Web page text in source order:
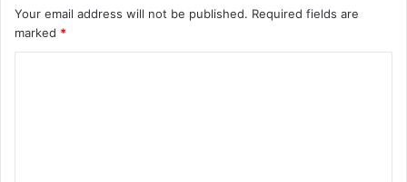
Your email address will not be published. Required fields are
marked *